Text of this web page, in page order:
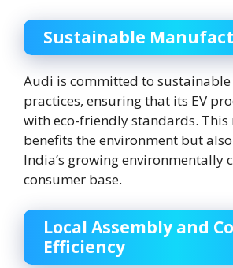
Sustainable
Audi is committed to
practices, ensuring that its EV
with eco-friendly standards. This
benefits the environment but
India’s growing environmentally
consumer base.
Local Assembly and
Efficiency